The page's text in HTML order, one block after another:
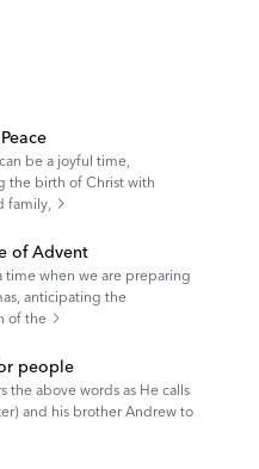
be a joyful time,
the birth of Christ with
family,
of Advent
time when we are preparing
anticipating the
of the
people
the above words as He calls
and his brother Andrew to